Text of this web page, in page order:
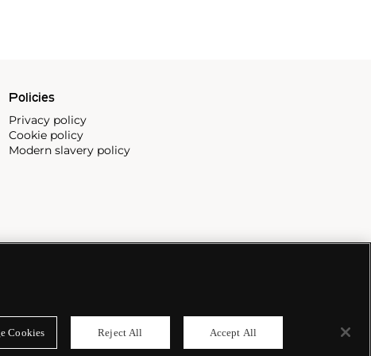
Policies
Privacy policy
Cookie policy
Modern slavery policy
Cookies Reject All Accept All